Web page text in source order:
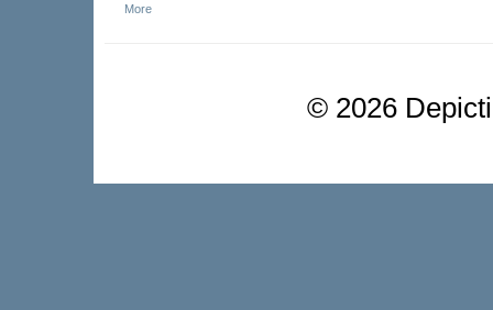
More
© 2026